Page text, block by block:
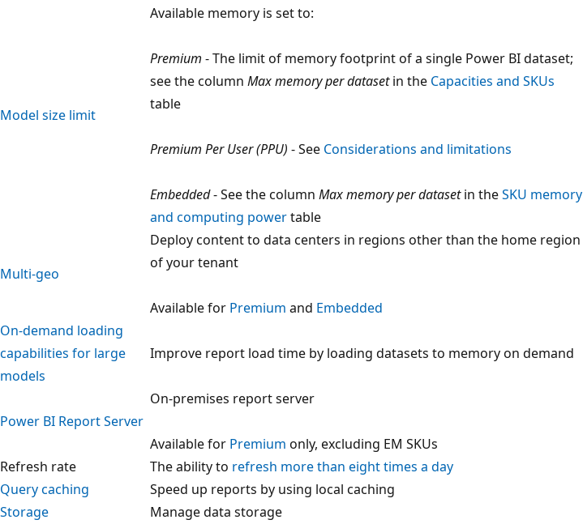
Model size limit
Available memory is set to:
Premium - The limit of memory footprint of a single Power BI dataset;
see the column Max memory per datasetin the Capacities and SKUs
table
Premium Per User (PPU) - See Considerations and limitations
Embedded- See the column Max memory per datasetin theSKU memory
and computing powertable
Multi-geo
Deploy content to data centers in regions other than the home region
of your tenant
Available for Premium and Embedded
On-demand loading
capabilities for large
models
Improve report load time by loading datasets to memory on demand
Power BI Report Server
On-premises report server
Available for Premium only, excluding EM SKUs
Refresh rate
The ability to refresh more than eight times a day
Query caching
Speed up reports by using local caching
Storage
Manage data storage